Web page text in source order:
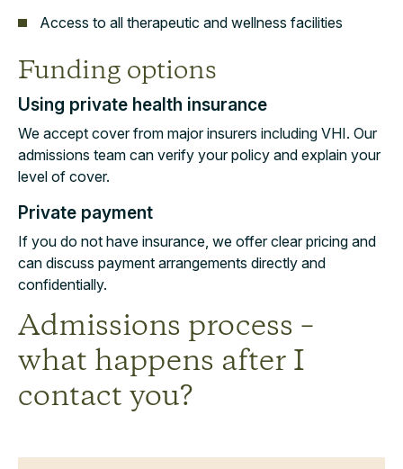
Access to all therapeutic and wellness facilities
Funding options
Using private health insurance
We accept cover from major insurers including VHI. Our
admissions team can verify your policy and explain your
level of cover.
Private payment
If you do not have insurance, we offer clear pricing and
can discuss payment arrangements directly and
confidentially.
Admissions process –
what happens after I
contact you?